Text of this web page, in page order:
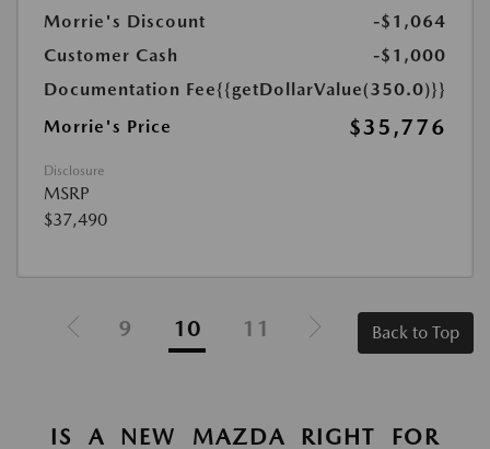
Morrie's Discount
-$1,064
Customer Cash
-$1,000
Documentation Fee{{getDollarValue(350.0)}}
Morrie's Price
$35,776
Disclosure
MSRP
$37,490
9 10 11 Back to Top
IS A NEW MAZDA RIGHT FOR